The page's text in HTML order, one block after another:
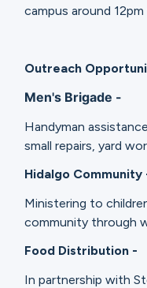
English
campus around
Outreach
Men's Brigade -
Handyman
small repairs, yard
Hidalgo Community
Ministering to
community through
Food Distribution -
In partnership with